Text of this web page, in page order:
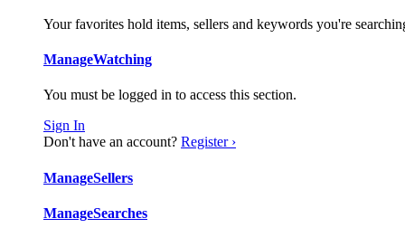
Your favorites hold items, sellers and keywords you're
ManageWatching
You must be logged in to access this section.
Sign In
Don't have an account? Register ›
ManageSellers
ManageSearches